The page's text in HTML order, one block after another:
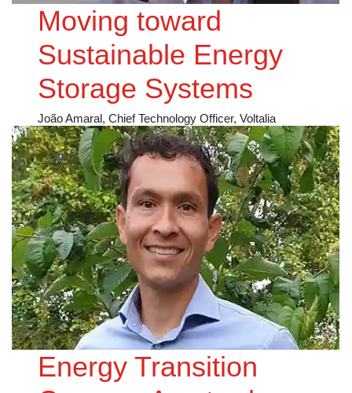
Moving toward
Sustainable Energy
Storage Systems
João Amaral, Chief Technology Officer, Voltalia
Energy Transition